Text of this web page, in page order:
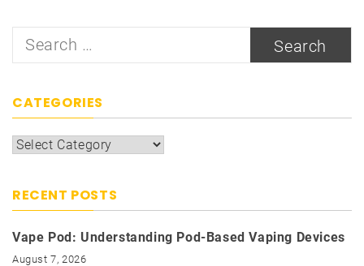
Search
CATEGORIES
Categories
RECENT POSTS
Vape Pod: Understanding Pod-Based Vaping Devices
August 7, 2026